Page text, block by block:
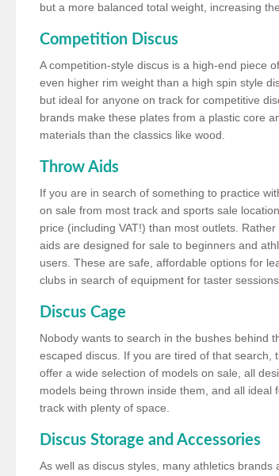
but a more balanced total weight, increasing
Competition Discus
A competition-style discus is a high-end piece
even higher rim weight than a high spin style
but ideal for anyone on track for competitive
brands make these plates from a plastic core
materials than the classics like wood.
Throw Aids
If you are in search of something to practice
on sale from most track and sports sale
price (including VAT!) than most outlets.
aids are designed for sale to beginners and
users. These are safe, affordable options for
clubs in search of equipment for taster
Discus Cage
Nobody wants to search in the bushes behind
escaped discus. If you are tired of that search,
offer a wide selection of models on sale, all
models being thrown inside them, and all
track with plenty of space.
Discus Storage and Accessories
As well as discus styles, many athletics